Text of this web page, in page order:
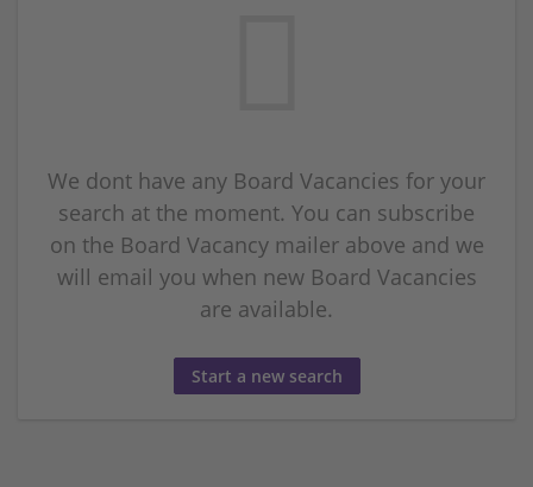
We dont have any Board Vacancies for your
search at the moment. You can subscribe
on the Board Vacancy mailer above and we
will email you when new Board Vacancies
are available.
Start a new search